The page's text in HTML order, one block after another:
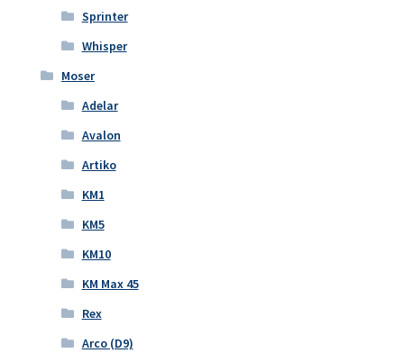
Sprinter
Whisper
Moser
Adelar
Avalon
Artiko
KM1
KM5
KM10
KM Max 45
Rex
Arco (D9)